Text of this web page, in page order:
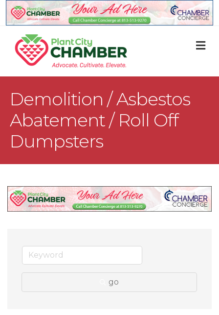
Demolition / Asbestos
Abatement / Roll Off
Dumpsters
go